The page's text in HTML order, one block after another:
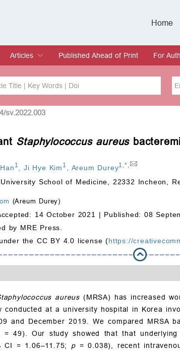
Home
Articles
Current Issue
Archive
Published Ahead of Print
For
Submit
Article
Issue
sv.2022.003
Staphylococcus aureus
1 ,Ji Hye Kim 1 Areum Durey1 *
School of Medicine, 22332 Incheon,
(Areum Durey)
14 October 2021 | Published: 08
by MRE Press.
the CC BY 4.0 license (https://
aureus (MRSA) has increased
at a university hospital in Korea
and December 2019. We compared MRSA
49). Our study showed that that
CI = 1.06–11.75; p= 0.038), recent